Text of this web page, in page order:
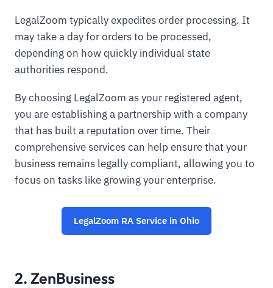
LegalZoom typically expedites order processing. It
may take a day for orders to be processed,
depending on how quickly individual state
authorities respond.
By choosing LegalZoom as your registered agent,
you are establishing a partnership with a company
that has built a reputation over time. Their
comprehensive services can help ensure that your
business remains legally compliant, allowing you to
focus on tasks like growing your enterprise.
LegalZoom RA Service in Ohio
2. ZenBusiness